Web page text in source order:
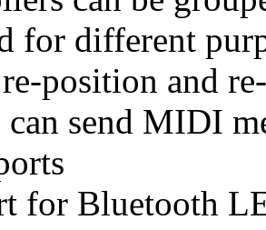
for different
position and
can send MIDI
for Bluetooth